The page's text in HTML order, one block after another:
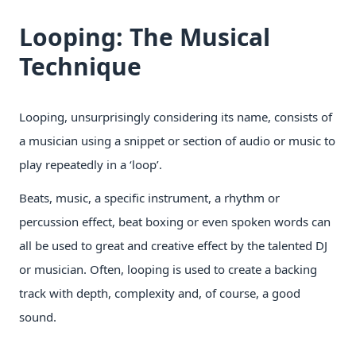
Looping: The Musical
Technique
Looping, unsurprisingly considering its name, consists of
a musician using a snippet or section of audio or music to
play repeatedly in a ‘loop’.
Beats, music, a specific instrument, a rhythm or
percussion effect, beat boxing or even spoken words can
all be used to great and creative effect by the talented DJ
or musician. Often, looping is used to create a backing
track with depth, complexity and, of course, a good
sound.